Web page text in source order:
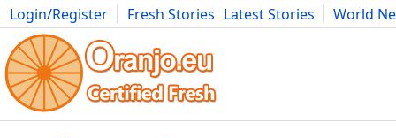
Login/Register Fresh Stories Latest Stories
World
Movies Anime Music Art Cars Advice Science